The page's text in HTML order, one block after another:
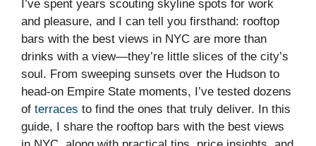
I’ve spent years scouting skyline spots for work
and pleasure, and I can tell you firsthand: rooftop
bars with the best views in NYC are more than
drinks with a view—they’re little slices of the city’s
soul. From sweeping sunsets over the Hudson to
head-on Empire State moments, I’ve tested dozens
of terraces to find the ones that truly deliver. In this
guide, I share the rooftop bars with the best views